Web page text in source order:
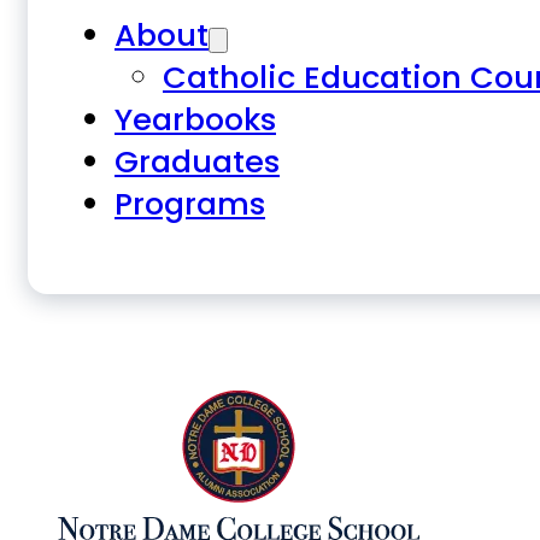
About
Catholic Education
Yearbooks
Graduates
Programs